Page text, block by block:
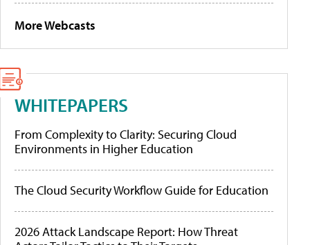
More Webcasts
WHITEPAPERS
From Complexity to Clarity: Securing Cloud
Environments in Higher Education
The Cloud Security Workflow Guide for Education
2026 Attack Landscape Report: How Threat